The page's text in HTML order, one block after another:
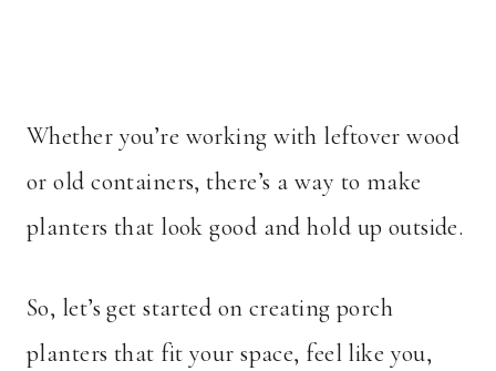
Whether you’re working with leftover wood
or old containers, there’s a way to make
planters that look good and hold up outside.
So, let’s get started on creating porch
planters that fit your space, feel like you,